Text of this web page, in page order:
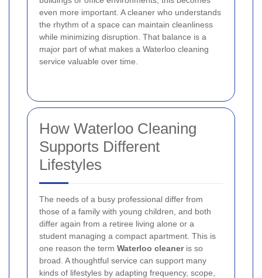
even more important. A cleaner who understands
the rhythm of a space can maintain cleanliness
while minimizing disruption. That balance is a
major part of what makes a Waterloo cleaning
service valuable over time.
How Waterloo Cleaning
Supports Different
Lifestyles
The needs of a busy professional differ from
those of a family with young children, and both
differ again from a retiree living alone or a
student managing a compact apartment. This is
one reason the term Waterloo cleaneris so
broad. A thoughtful service can support many
kinds of lifestyles by adapting frequency, scope,